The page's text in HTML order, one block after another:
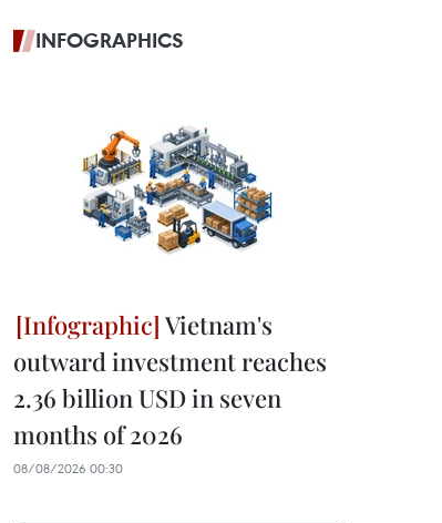
INFOGRAPHICS
Vietnam's
outward investment reaches
2.36 billion USD in seven
months of 2026
08/08/2026 00:30